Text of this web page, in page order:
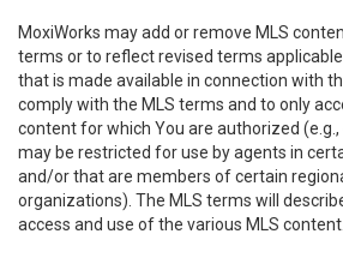
MoxiWorks may add or remove MLS
terms or to reflect revised terms
that is made available in connection with
comply with the MLS terms and to only
content for which You are authorized
may be restricted for use by agents in
and/or that are members of certain
organizations). The MLS terms will
access and use of the various MLS content.